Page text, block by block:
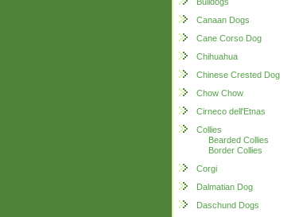
Canaan Dogs
Cane Corso Dog
Chihuahua
Chinese Crested Dog
Chow Chow
Cirneco dell'Etnas
Collies
Bearded Collies
Border Collies
Corgi
Dalmatian Dog
Daschund Dogs